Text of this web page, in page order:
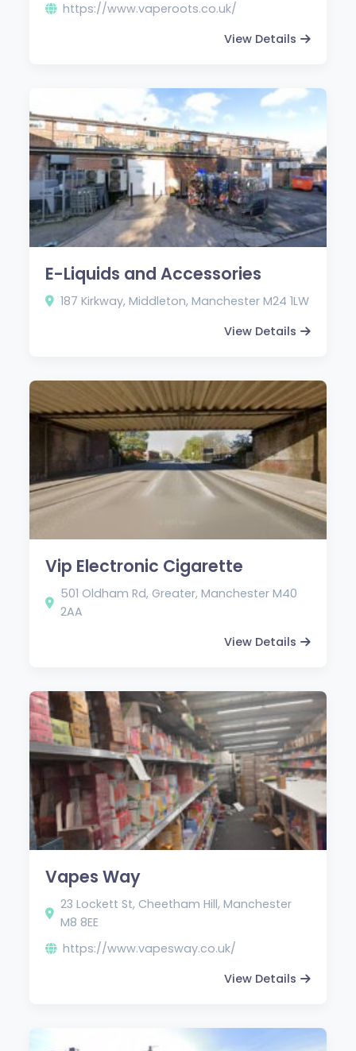
https://www.vaperoots.co.uk/
View Details
E-Liquids and Accessories
187 Kirkway, Middleton, Manchester M24 1LW
View Details
Vip Electronic Cigarette
501 Oldham Rd, Greater, Manchester M40
2AA
View Details
Vapes Way
23 Lockett St, Cheetham Hill, Manchester
M8 8EE
https://www.vapesway.co.uk/
View Details